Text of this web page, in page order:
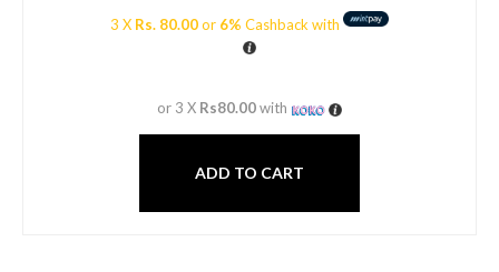
3 X Rs. 80.00or 6% Cashback with
or 3 X Rs80.00with
ADD TO CART